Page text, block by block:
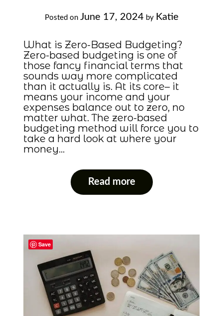
Posted on June 17, 2024 by Katie
What is Zero-Based Budgeting?
Zero-based budgeting is one of
those fancy financial terms that
sounds way more complicated
than it actually is. At its core– it
means your income and your
expenses balance out to zero, no
matter what. The zero-based
budgeting method will force you to
take a hard look at where your
money…
Read more
Save